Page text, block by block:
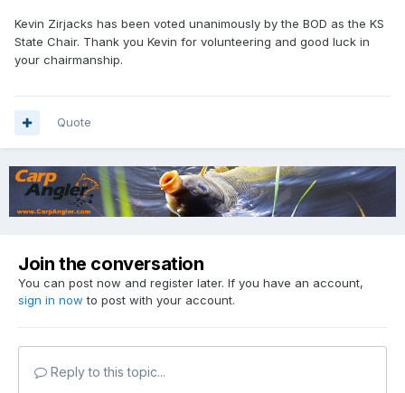
Kevin Zirjacks has been voted unanimously by the BOD as the KS
State Chair. Thank you Kevin for volunteering and good luck in
your chairmanship.
Quote
Join the conversation
You can post now and register later. If you have an account,
sign in now to post with your account.
Reply to this topic...